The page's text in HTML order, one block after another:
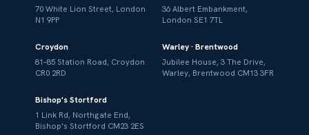
70 White Lion Street, London
N1 9PP
36 Albert Embankment,
London SE1 7TL
Croydon
81–85 Station Road, Croydon
CR0 2RD
Warley · Brentwood
Jubilee House, 3 The Drive,
Warley, Brentwood CM13 3FR
Bishop's Stortford
1 Link Rd, Northgate End,
Bishop's Stortford CM23 2ES